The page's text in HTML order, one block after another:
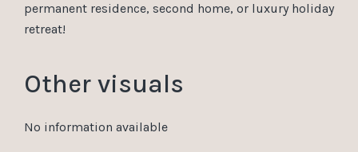
permanent residence, second home, or luxury holiday
retreat!
Other visuals
No information available